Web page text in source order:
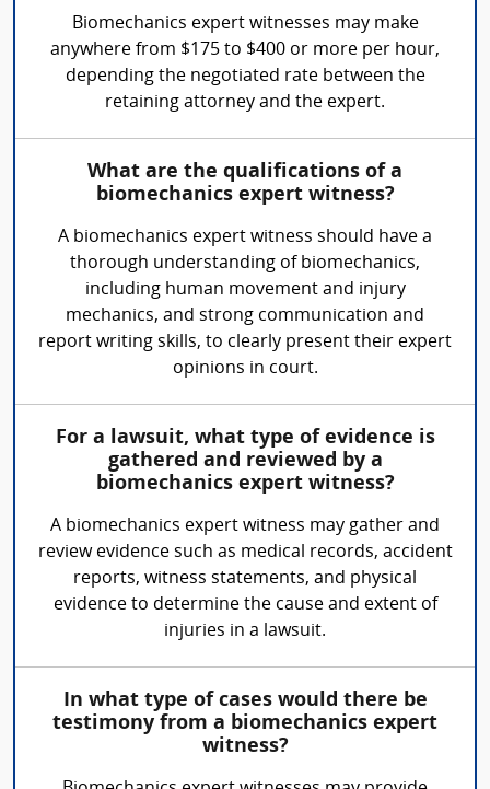
Biomechanics expert witnesses may make
anywhere from $175 to $400 or more per hour,
depending the negotiated rate between the
retaining attorney and the expert.
What are the qualifications of a
biomechanics expert witness?
A biomechanics expert witness should have a
thorough understanding of biomechanics,
including human movement and injury
mechanics, and strong communication and
report writing skills, to clearly present their expert
opinions in court.
For a lawsuit, what type of evidence is
gathered and reviewed by a
biomechanics expert witness?
A biomechanics expert witness may gather and
review evidence such as medical records, accident
reports, witness statements, and physical
evidence to determine the cause and extent of
injuries in a lawsuit.
In what type of cases would there be
testimony from a biomechanics expert
witness?